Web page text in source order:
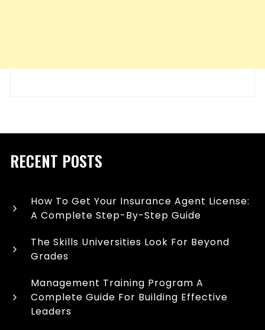
RECENT POSTS
How To Get Your Insurance Agent License:
A Complete Step-By-Step Guide
The Skills Universities Look For Beyond
Grades
Management Training Program A
Complete Guide For Building Effective
Leaders